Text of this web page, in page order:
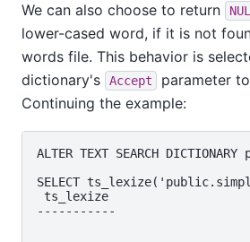
We can also choose to return
lower-cased word, if it is not
words file. This behavior is
dictionary's
Accept parameter to
Continuing the example:
ALTER TEXT SEARCH
SELECT
ts_lexize
-----------